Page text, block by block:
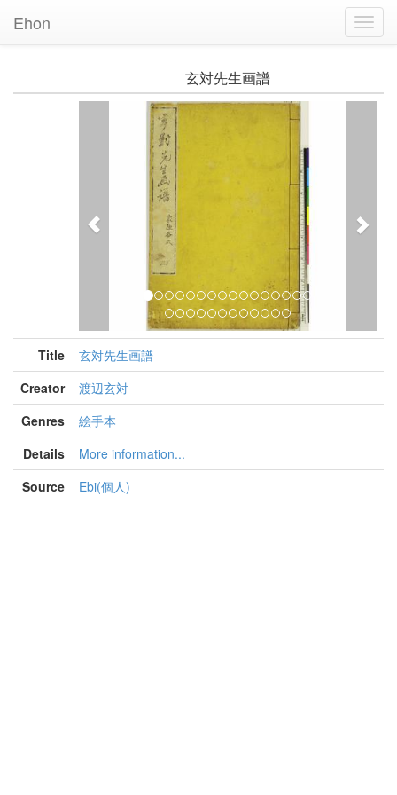
Ehon
玄対先生画譜
Previous
Title
玄対先生画譜
Creator
渡辺玄対
Genres
絵手本
Details
More information...
Source
Ebi(個人)